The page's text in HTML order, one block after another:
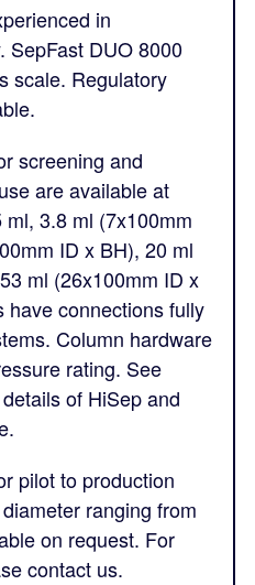
in
SepFast DUO 8000
scale. Regulatory
screening and
are available at
3.8 ml (7x100mm
ID x BH), 20 ml
ml (26x100mm ID x
have connections fully
Column hardware
rating. See
of HiSep and
pilot to production
ranging from
on request. For
contact us.